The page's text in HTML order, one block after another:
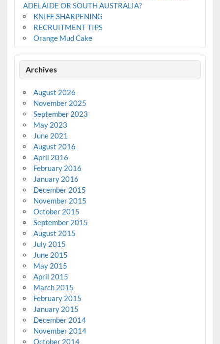
ADELAIDE OR SOUTH AUSTRALIA?
KNIFE SHARPENING
RECRUITMENT TIPS
Orange Mud Cake
Archives
August 2026
November 2025
September 2023
May 2023
June 2021
August 2016
April 2016
February 2016
January 2016
December 2015
November 2015
October 2015
September 2015
August 2015
July 2015
June 2015
May 2015
April 2015
March 2015
February 2015
January 2015
December 2014
November 2014
October 2014